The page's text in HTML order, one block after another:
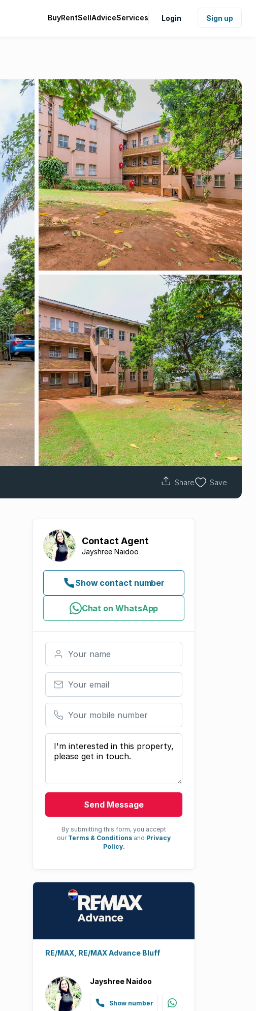
BuyRentSellAdviceServices Login Sign up
Share Save
Contact Agent
Jayshree Naidoo
Show contact number
Chat on WhatsApp
Your name
Your email
Your mobile number
Your message
Send Message
By submitting this form, you accept
our Terms & Conditions and Privacy
Policy.
RE/MAX, RE/MAX Advance Bluff
Jayshree Naidoo
Show number